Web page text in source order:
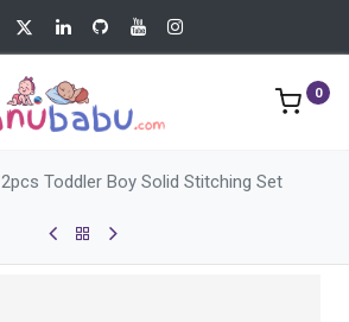
0
2pcs Toddler Boy Solid Stitching Set